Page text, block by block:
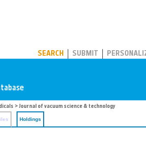
SEARCH SUBMIT
> Journal of vacuum science & technology
Holdings